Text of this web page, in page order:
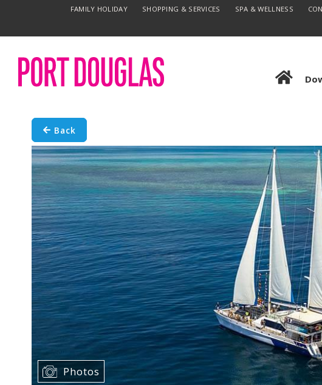
FAMILY HOLIDAY SHOPPING & SERVICES SPA & WELLNESS
Back
Photos